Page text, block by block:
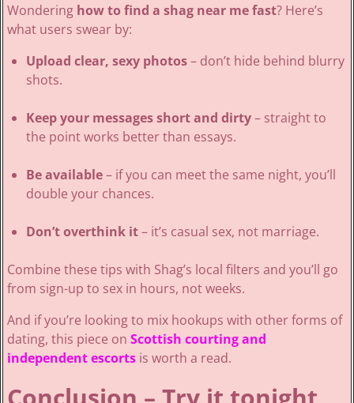
Wondering how to find a shag near me fast? Here’s
what users swear by:
Upload clear, sexy photos– don’t hide behind blurry
shots.
Keep your messages short and dirty– straight to
the point works better than essays.
Be available– if you can meet the same night, you’ll
double your chances.
Don’t overthink it– it’s casual sex, not marriage.
Combine these tips with Shag’s local filters and you’ll go
from sign-up to sex in hours, not weeks.
And if you’re looking to mix hookups with other forms of
dating, this piece on Scottish courting and
independent escortsis worth a read.